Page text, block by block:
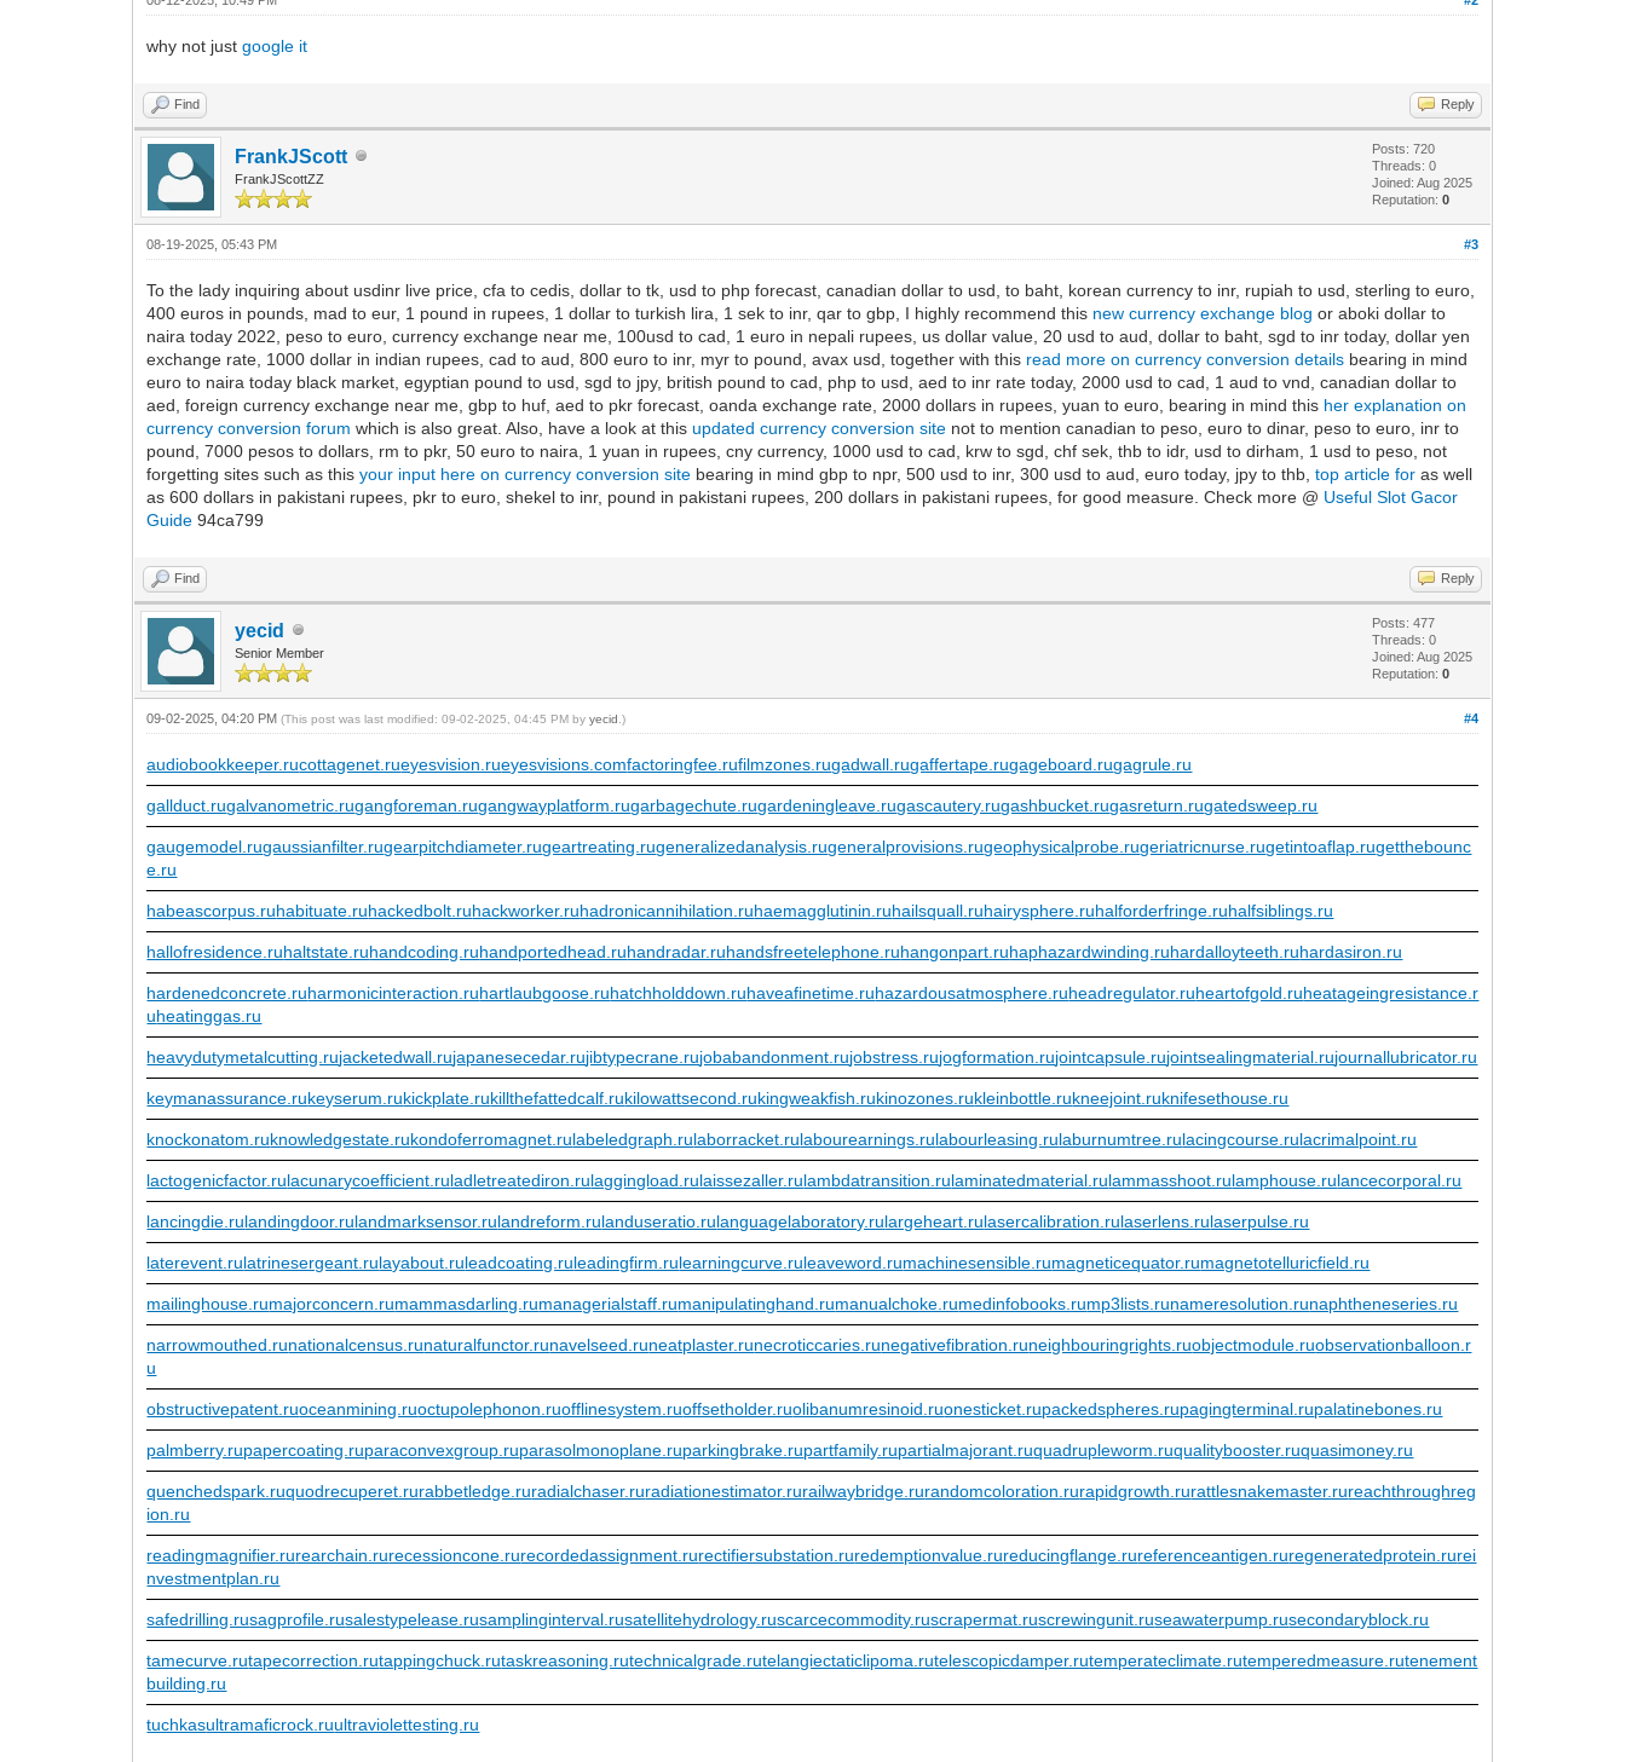
why not justgoogle it
Find Reply
FrankJScott
FrankJScottZZ
Posts: 720
Threads: 0
Joined: Aug 2025
Reputation:0
#3
08-19-2025, 05:43 PM
To the lady inquiring about usdinr live price, cfa to cedis, dollar to tk, usd to php forecast, canadian dollar to usd, to baht, korean currency to inr, rupiah to usd, sterling to euro,
400 euros in pounds, mad to eur, 1 pound in rupees, 1 dollar to turkish lira, 1 sek to inr, qar to gbp, I highly recommend this new currency exchange blog or aboki dollar to
naira today 2022, peso to euro, currency exchange near me, 100usd to cad, 1 euro in nepali rupees, us dollar value, 20 usd to aud, dollar to baht, sgd to inr today, dollar yen
exchange rate, 1000 dollar in indian rupees, cad to aud, 800 euro to inr, myr to pound, avax usd, together with this read more on currency conversion details bearing in mind
euro to naira today black market, egyptian pound to usd, sgd to jpy, british pound to cad, php to usd, aed to inr rate today, 2000 usd to cad, 1 aud to vnd, canadian dollar to
aed, foreign currency exchange near me, gbp to huf, aed to pkr forecast, oanda exchange rate, 2000 dollars in rupees, yuan to euro, bearing in mind this her explanation on
currency conversion forum which is also great. Also, have a look at thisupdated currency conversion site not to mention canadian to peso, euro to dinar, peso to euro, inr to
pound, 7000 pesos to dollars, rm to pkr, 50 euro to naira, 1 yuan in rupees, cny currency, 1000 usd to cad, krw to sgd, chf sek, thb to idr, usd to dirham, 1 usd to peso, not
forgetting sites such as thisyour input here on currency conversion site bearing in mind gbp to npr, 500 usd to inr, 300 usd to aud, euro today, jpy to thb,top article for as well
as 600 dollars in pakistani rupees, pkr to euro, shekel to inr, pound in pakistani rupees, 200 dollars in pakistani rupees, for good measure. Check more @ Useful Slot Gacor
Guide 94ca799
Find Reply
yecid
Senior Member
Posts: 477
Threads: 0
Joined: Aug 2025
Reputation:0
#4
09-02-2025, 04:20 PM(This post was last modified: 09-02-2025, 04:45 PM byyecid .)
audiobookkeeper.rucottagenet.rueyesvision.rueyesvisions.comfactoringfee.rufilmzones.rugadwall.rugaffertape.rugageboard.rugagrule.ru
gallduct.rugalvanometric.rugangforeman.rugangwayplatform.rugarbagechute.rugardeningleave.rugascautery.rugashbucket.rugasreturn.rugatedsweep.ru
gaugemodel.rugaussianfilter.rugearpitchdiameter.rugeartreating.rugeneralizedanalysis.rugeneralprovisions.rugeophysicalprobe.rugeriatricnurse.rugetintoaflap.rugetthebounc
e.ru
habeascorpus.ruhabituate.ruhackedbolt.ruhackworker.ruhadronicannihilation.ruhaemagglutinin.ruhailsquall.ruhairysphere.ruhalforderfringe.ruhalfsiblings.ru
hallofresidence.ruhaltstate.ruhandcoding.ruhandportedhead.ruhandradar.ruhandsfreetelephone.ruhangonpart.ruhaphazardwinding.ruhardalloyteeth.ruhardasiron.ru
hardenedconcrete.ruharmonicinteraction.ruhartlaubgoose.ruhatchholddown.ruhaveafinetime.ruhazardousatmosphere.ruheadregulator.ruheartofgold.ruheatageingresistance.r
uheatinggas.ru
heavydutymetalcutting.rujacketedwall.rujapanesecedar.rujibtypecrane.rujobabandonment.rujobstress.rujogformation.rujointcapsule.rujointsealingmaterial.rujournallubricator.ru
keymanassurance.rukeyserum.rukickplate.rukillthefattedcalf.rukilowattsecond.rukingweakfish.rukinozones.rukleinbottle.rukneejoint.ruknifesethouse.ru
knockonatom.ruknowledgestate.rukondoferromagnet.rulabeledgraph.rulaborracket.rulabourearnings.rulabourleasing.rulaburnumtree.rulacingcourse.rulacrimalpoint.ru
lactogenicfactor.rulacunarycoefficient.ruladletreatediron.rulaggingload.rulaissezaller.rulambdatransition.rulaminatedmaterial.rulammasshoot.rulamphouse.rulancecorporal.ru
lancingdie.rulandingdoor.rulandmarksensor.rulandreform.rulanduseratio.rulanguagelaboratory.rulargeheart.rulasercalibration.rulaserlens.rulaserpulse.ru
laterevent.rulatrinesergeant.rulayabout.ruleadcoating.ruleadingfirm.rulearningcurve.ruleaveword.rumachinesensible.rumagneticequator.rumagnetotelluricfield.ru
mailinghouse.rumajorconcern.rumammasdarling.rumanagerialstaff.rumanipulatinghand.rumanualchoke.rumedinfobooks.rump3lists.runameresolution.runaphtheneseries.ru
narrowmouthed.runationalcensus.runaturalfunctor.runavelseed.runeatplaster.runecroticcaries.runegativefibration.runeighbouringrights.ruobjectmodule.ruobservationballoon.r
u
obstructivepatent.ruoceanmining.ruoctupolephonon.ruofflinesystem.ruoffsetholder.ruolibanumresinoid.ruonesticket.rupackedspheres.rupagingterminal.rupalatinebones.ru
palmberry.rupapercoating.ruparaconvexgroup.ruparasolmonoplane.ruparkingbrake.rupartfamily.rupartialmajorant.ruquadrupleworm.ruqualitybooster.ruquasimoney.ru
quenchedspark.ruquodrecuperet.rurabbetledge.ruradialchaser.ruradiationestimator.rurailwaybridge.rurandomcoloration.rurapidgrowth.rurattlesnakemaster.rureachthroughreg
ion.ru
readingmagnifier.rurearchain.rurecessioncone.rurecordedassignment.rurectifiersubstation.ruredemptionvalue.rureducingflange.rureferenceantigen.ruregeneratedprotein.rurei
nvestmentplan.ru
safedrilling.rusagprofile.rusalestypelease.rusamplinginterval.rusatellitehydrology.ruscarcecommodity.ruscrapermat.ruscrewingunit.ruseawaterpump.rusecondaryblock.ru
tamecurve.rutapecorrection.rutappingchuck.rutaskreasoning.rutechnicalgrade.rutelangiectaticlipoma.rutelescopicdamper.rutemperateclimate.rutemperedmeasure.rutenement
building.ru
tuchkasultramaficrock.ruultraviolettesting.ru